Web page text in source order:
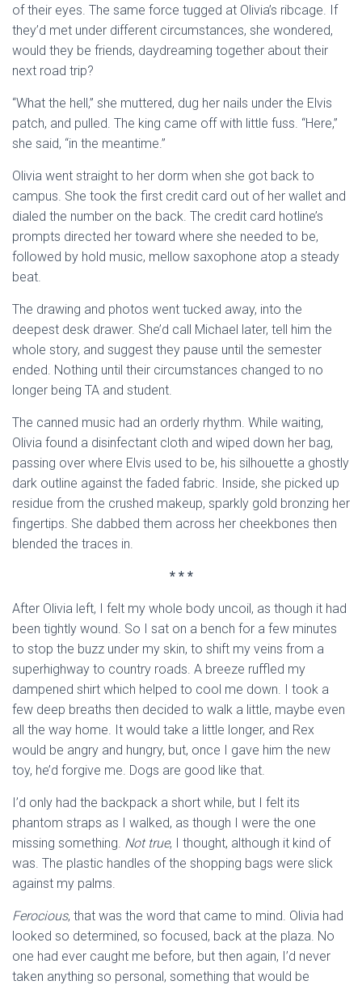
of their eyes. The same force tugged at Olivia’s ribcage. If
they’d met under different circumstances, she wondered,
would they be friends, daydreaming together about their
next road trip?
“What the hell,” she muttered, dug her nails under the Elvis
patch, and pulled. The king came off with little fuss. “Here,”
she said, “in the meantime.”
Olivia went straight to her dorm when she got back to
campus. She took the first credit card out of her wallet and
dialed the number on the back. The credit card hotline’s
prompts directed her toward where she needed to be,
followed by hold music, mellow saxophone atop a steady
beat.
The drawing and photos went tucked away, into the
deepest desk drawer. She’d call Michael later, tell him the
whole story, and suggest they pause until the semester
ended. Nothing until their circumstances changed to no
longer being TA and student.
The canned music had an orderly rhythm. While waiting,
Olivia found a disinfectant cloth and wiped down her bag,
passing over where Elvis used to be, his silhouette a ghostly
dark outline against the faded fabric. Inside, she picked up
residue from the crushed makeup, sparkly gold bronzing her
fingertips. She dabbed them across her cheekbones then
blended the traces in.
* * *
After Olivia left, I felt my whole body uncoil, as though it had
been tightly wound. So I sat on a bench for a few minutes
to stop the buzz under my skin, to shift my veins from a
superhighway to country roads. A breeze ruffled my
dampened shirt which helped to cool me down. I took a
few deep breaths then decided to walk a little, maybe even
all the way home. It would take a little longer, and Rex
would be angry and hungry, but, once I gave him the new
toy, he’d forgive me. Dogs are good like that.
I’d only had the backpack a short while, but I felt its
phantom straps as I walked, as though I were the one
missing something. Not true, I thought, although it kind of
was. The plastic handles of the shopping bags were slick
against my palms.
Ferocious, that was the word that came to mind. Olivia had
looked so determined, so focused, back at the plaza. No
one had ever caught me before, but then again, I’d never
taken anything so personal, something that would be